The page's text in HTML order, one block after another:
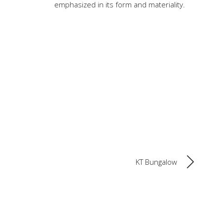
emphasized in its form and materiality.
KT Bungalow